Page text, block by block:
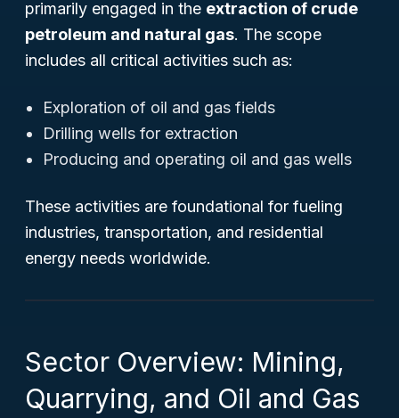
primarily engaged in the extraction of crude
petroleum and natural gas. The scope
includes all critical activities such as:
Exploration of oil and gas fields
Drilling wells for extraction
Producing and operating oil and gas wells
These activities are foundational for fueling
industries, transportation, and residential
energy needs worldwide.
Sector Overview: Mining,
Quarrying, and Oil and Gas